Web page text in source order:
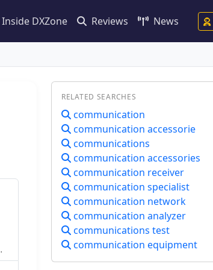
Inside DXZone Reviews News
RELATED SEARCHES
communication
communication accessorie
communications
communication accessories
communication receiver
communication specialist
communication network
communication analyzer
communications test
communication equipment